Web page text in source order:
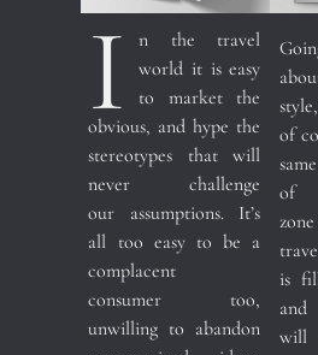
I
n the travel
world it is easy
to market the
obvious, and hype the
stereotypes that will
never challenge
our assumptions. It’s
all too easy to be a
complacent
consumer too,
unwilling to abandon
of
of
is
and
will